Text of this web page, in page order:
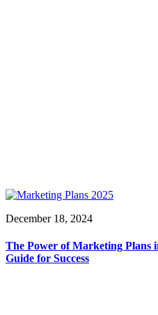
December 18, 2024
The Power of Marketing Plans
Guide for Success